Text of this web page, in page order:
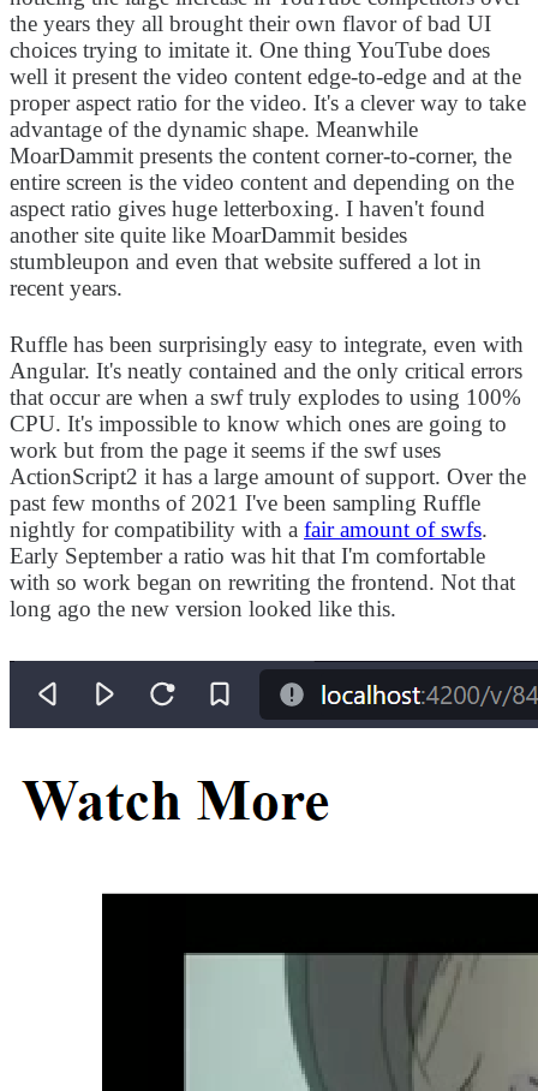
the years they all brought their own flavor of bad UI
choices trying to imitate it. One thing YouTube does
well it present the video content edge-to-edge and at the
proper aspect ratio for the video. It's a clever way to take
advantage of the dynamic shape. Meanwhile
MoarDammit presents the content corner-to-corner, the
entire screen is the video content and depending on the
aspect ratio gives huge letterboxing. I haven't found
another site quite like MoarDammit besides
stumbleupon and even that website suffered a lot in
recent years.
Ruffle has been surprisingly easy to integrate, even with
Angular. It's neatly contained and the only critical errors
that occur are when a swf truly explodes to using 100%
CPU. It's impossible to know which ones are going to
work but from the page it seems if the swf uses
ActionScript2 it has a large amount of support. Over the
past few months of 2021 I've been sampling Ruffle
nightly for compatibility with a fair amount of swfs.
Early September a ratio was hit that I'm comfortable
with so work began on rewriting the frontend. Not that
long ago the new version looked like this.